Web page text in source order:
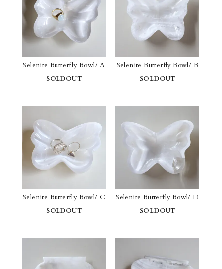
Selenite Butterfly Bowl/ A
SOLDOUT
Selenite Butterfly Bowl/ B
SOLDOUT
Selenite Butterfly Bowl/ C
SOLDOUT
Selenite Butterfly Bowl/ D
SOLDOUT